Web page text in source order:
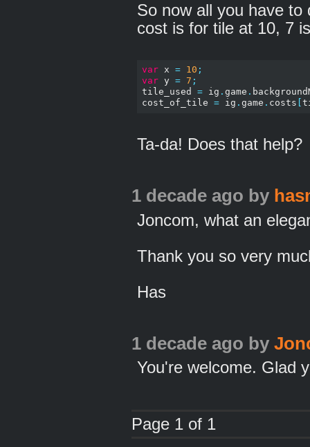
So now all you have
cost is for tile at 10, 7
var x = 10 ;
var y = 7 ;
tile_used = ig . game .
cost_of_tile = ig . game . costs
Ta-da! Does that help?
1 decade ago by
Joncom, what an
Thank you so very
Has
1 decade ago by
You're welcome. Glad
Page 1 of 1